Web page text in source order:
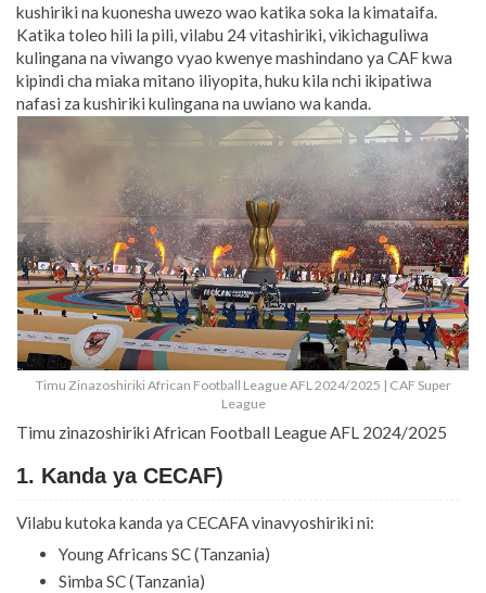
kushiriki na kuonesha uwezo wao katika soka la kimataifa.
Katika toleo hili la pili, vilabu 24 vitashiriki, vikichaguliwa
kulingana na viwango vyao kwenye mashindano ya CAF kwa
kipindi cha miaka mitano iliyopita, huku kila nchi ikipatiwa
nafasi za kushiriki kulingana na uwiano wa kanda.
Timu Zinazoshiriki African Football League AFL 2024/2025 | CAF Super
League
Timu zinazoshiriki African Football League AFL 2024/2025
1. Kanda ya CECAF)
Vilabu kutoka kanda ya CECAFA vinavyoshiriki ni:
Young Africans SC (Tanzania)
Simba SC (Tanzania)